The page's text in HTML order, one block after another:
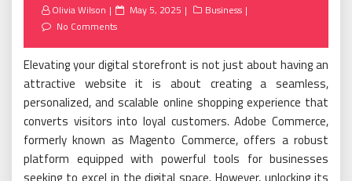
Olivia Wilson
Posted
May 5, 2025
Business
No Comments
Elevating your digital storefront is not just about having an
attractive website it is about creating a seamless,
personalized, and scalable online shopping experience that
converts visitors into loyal customers. Adobe Commerce,
formerly known as Magento Commerce, offers a robust
platform equipped with powerful tools for businesses
seeking to excel in the digital space. However, unlocking its